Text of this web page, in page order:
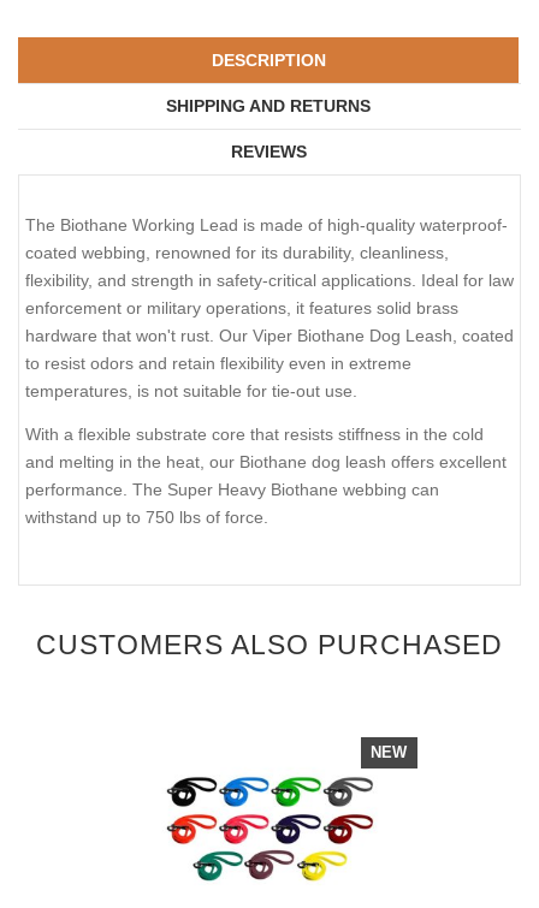
DESCRIPTION
SHIPPING AND RETURNS
REVIEWS
The Biothane Working Lead is made of high-quality waterproof-
coated webbing, renowned for its durability, cleanliness,
flexibility, and strength in safety-critical applications. Ideal for law
enforcement or military operations, it features solid brass
hardware that won't rust. Our Viper Biothane Dog Leash, coated
to resist odors and retain flexibility even in extreme
temperatures, is not suitable for tie-out use.
With a flexible substrate core that resists stiffness in the cold
and melting in the heat, our Biothane dog leash offers excellent
performance. The Super Heavy Biothane webbing can
withstand up to 750 lbs of force.
CUSTOMERS ALSO PURCHASED
NEW